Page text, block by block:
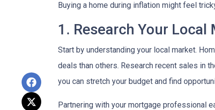
Buying a home during inflation might feel
1. Research Your Local
Start by understanding your local market.
deals than others. Research recent sales in
you can stretch your budget and find
Partnering with your mortgage professional